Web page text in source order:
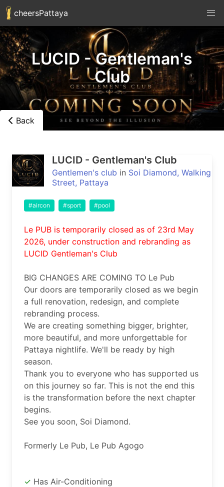
cheersPattaya
LUCID - Gentleman's
Club
Back
LUCID - Gentleman's Club
Gentlemen's club in Soi Diamond, Walking
Street, Pattaya
#aircon #sport #pool
Le PUB is temporarily closed as of 23rd May
2026, under construction and rebranding as
LUCID Gentleman's Club
BIG CHANGES ARE COMING TO Le Pub
Our doors are temporarily closed as we begin
a full renovation, redesign, and complete
rebranding process.
We are creating something bigger, brighter,
more beautiful, and more unforgettable for
Pattaya nightlife. We'll be ready by high
season.
Thank you to everyone who has supported us
on this journey so far. This is not the end this
is the transformation before the next chapter
begins.
See you soon, Soi Diamond.
Formerly Le Pub, Le Pub Agogo
Has Air-Conditioning